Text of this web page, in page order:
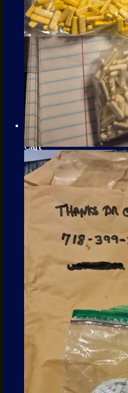
Cart
No products in the cart.